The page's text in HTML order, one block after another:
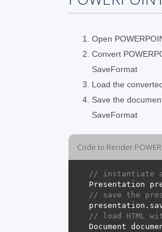
Open
Convert
SaveFormat
Load the
Save the
SaveFormat
Code to Render
// instantiate a
Presentation
// save the
presentation .
// load HTML
Document